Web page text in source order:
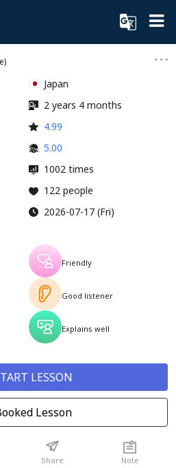
Japan
2 years 4 months
4.99
5.00
1002 times
122 people
2026-07-17 (Fri)
Friendly
Good listener
Explains well
LESSON
Lesson
Share Note